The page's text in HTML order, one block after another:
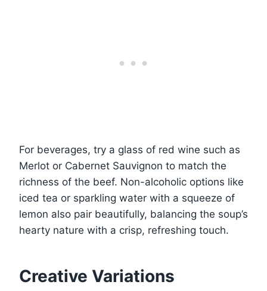
For beverages, try a glass of red wine such as
Merlot or Cabernet Sauvignon to match the
richness of the beef. Non-alcoholic options like
iced tea or sparkling water with a squeeze of
lemon also pair beautifully, balancing the soup’s
hearty nature with a crisp, refreshing touch.
Creative Variations